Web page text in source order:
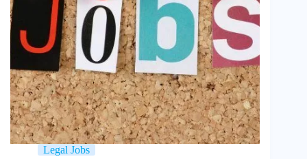
Legal Jobs